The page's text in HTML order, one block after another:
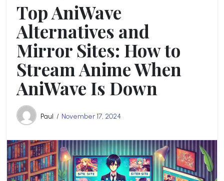
Top AniWave
Alternatives and
Mirror Sites: How to
Stream Anime When
AniWave Is Down
Paul November 17, 2024